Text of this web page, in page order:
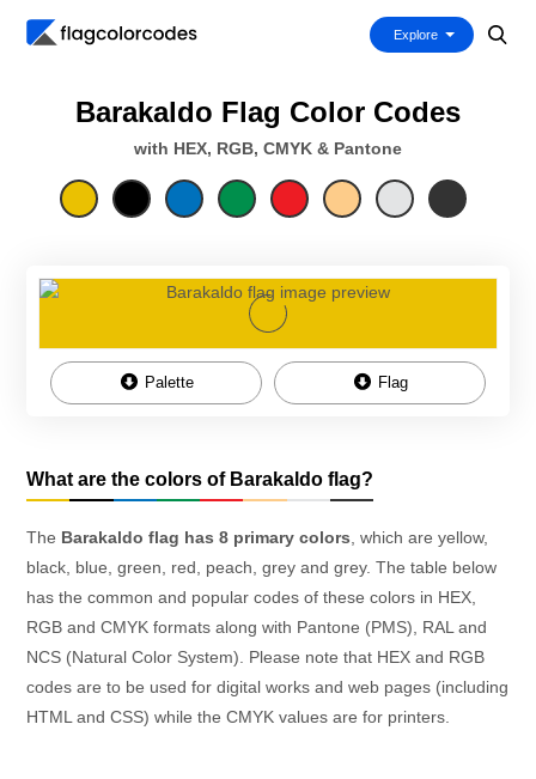
Explore
Barakaldo Flag Color Codes
with HEX, RGB, CMYK & Pantone
Palette Flag
What are the colors of Barakaldo flag?
The Barakaldo flag has 8 primary colors , which are yellow,
black, blue, green, red, peach, grey and grey. The table below
has the common and popular codes of these colors in HEX,
RGB and CMYK formats along with Pantone (PMS), RAL and
NCS (Natural Color System). Please note that HEX and RGB
codes are to be used for digital works and web pages (including
HTML and CSS) while the CMYK values are for printers.